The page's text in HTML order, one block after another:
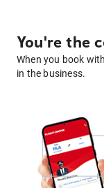
You're the
When you book
in the business.